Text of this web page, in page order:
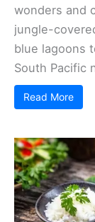
wonders and
jungle-
blue lagoons
South Pacific
Read More